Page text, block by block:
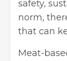
safety,
norm,
that can
Meat-